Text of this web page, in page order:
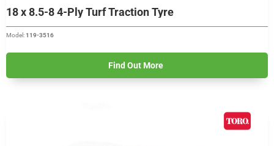
18 x 8.5-8 4-Ply Turf Traction Tyre
Model: 119-3516
Find Out More